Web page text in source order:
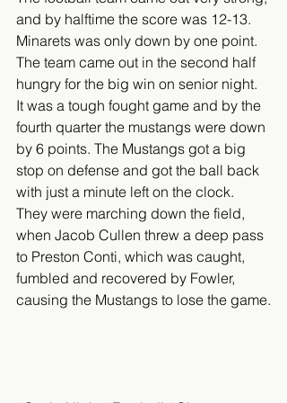
and by halftime the score was 12-13.
Minarets was only down by one point.
The team came out in the second half
hungry for the big win on senior night.
It was a tough fought game and by the
fourth quarter the mustangs were down
by 6 points. The Mustangs got a big
stop on defense and got the ball back
with just a minute left on the clock.
They were marching down the field,
when Jacob Cullen threw a deep pass
to Preston Conti, which was caught,
fumbled and recovered by Fowler,
causing the Mustangs to lose the game.